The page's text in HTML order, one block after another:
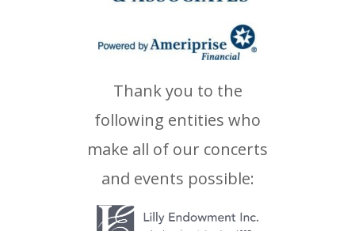
Thank you to the
following entities who
make all of our concerts
and events possible: